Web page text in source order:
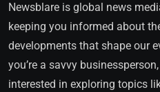
Newsblare is global news
keeping you informed about
developments that shape our
you’re a savvy
interested in exploring topics